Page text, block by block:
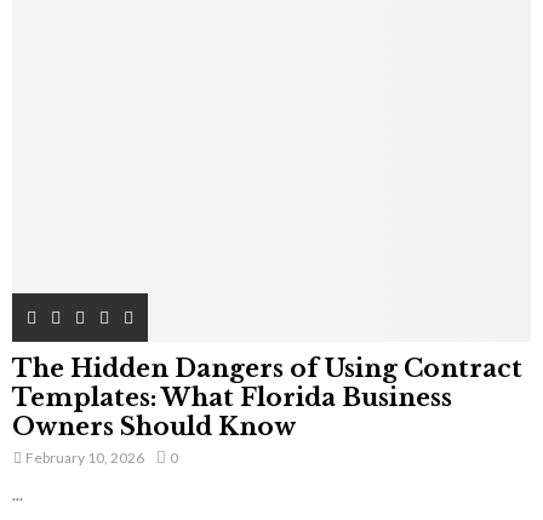
The Hidden Dangers of Using Contract
Templates: What Florida Business
Owners Should Know
February 10, 2026 0
...